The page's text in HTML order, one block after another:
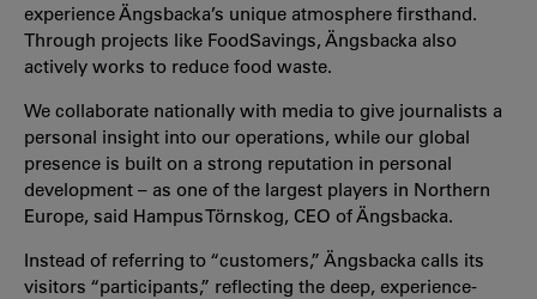
experience Ängsbacka’s unique atmosphere firsthand.
Through projects like FoodSavings, Ängsbacka also
actively works to reduce food waste.
We collaborate nationally with media to give journalists a
personal insight into our operations, while our global
presence is built on a strong reputation in personal
development – as one of the largest players in Northern
Europe, said Hampus Törnskog, CEO of Ängsbacka.
Instead of referring to “customers,” Ängsbacka calls its
visitors “participants,” reflecting the deep, experience-